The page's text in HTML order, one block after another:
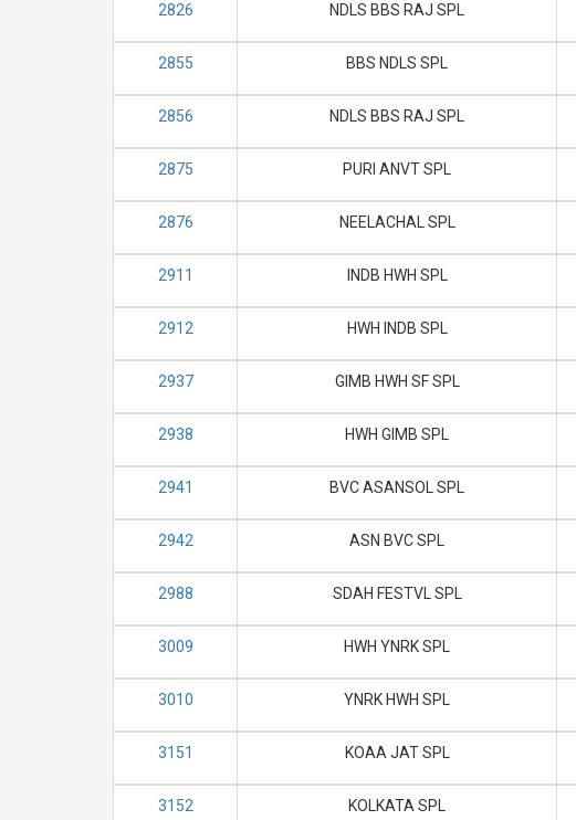
2826 NDLS BBS RAJ SPL
2855 BBS NDLS SPL
2856 NDLS BBS RAJ SPL
2875 PURI ANVT SPL
2876 NEELACHAL SPL
2911 INDB HWH SPL
2912 HWH INDB SPL
2937 GIMB HWH SF SPL
2938 HWH GIMB SPL
2941 BVC ASANSOL SPL
2942 ASN BVC SPL
2988 SDAH FESTVL SPL
3009 HWH YNRK SPL
3010 YNRK HWH SPL
3151 KOAA JAT SPL
3152 KOLKATA SPL